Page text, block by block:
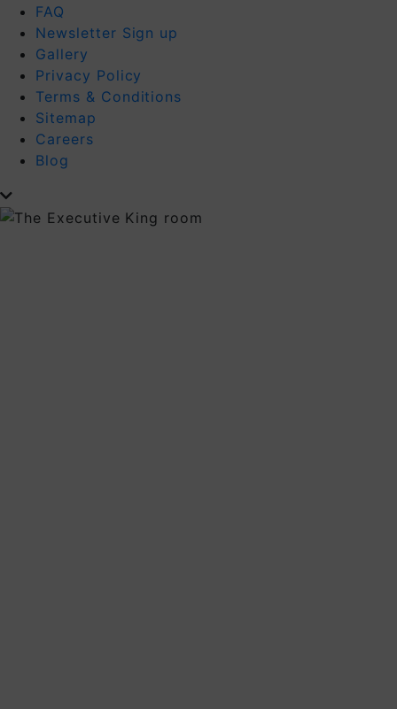
FAQ
Newsletter Sign up
Gallery
Privacy Policy
Terms & Conditions
Sitemap
Careers
Blog